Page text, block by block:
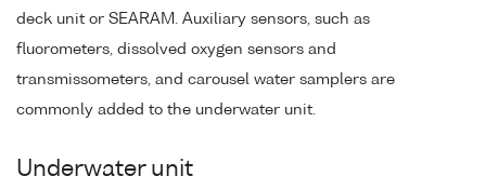
deck unit or SEARAM. Auxiliary sensors, such as
fluorometers, dissolved oxygen sensors and
transmissometers, and carousel water samplers are
commonly added to the underwater unit.
Underwater unit